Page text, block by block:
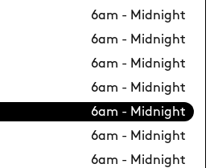
6am - Midnight
6am - Midnight
6am - Midnight
6am - Midnight
6am - Midnight
6am - Midnight
6am - Midnight